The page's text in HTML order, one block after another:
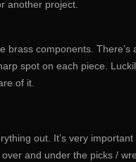
another project.
brass components.
spot on each piece.
of it.
out. It’s very
and under the picks /